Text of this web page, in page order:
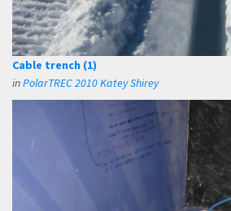
Cable trench (1)
inPolarTREC 2010 Katey Shirey